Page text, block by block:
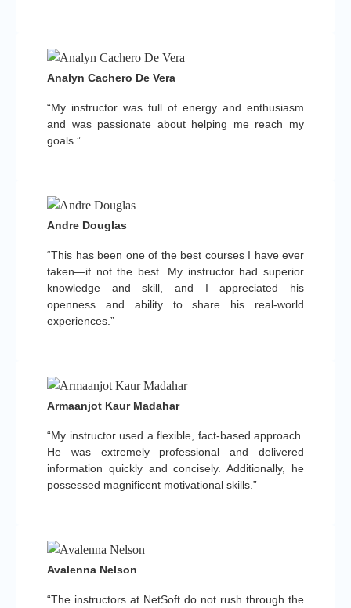
“My instructor was full of energy and enthusiasm
and was passionate about helping me reach my
goals.”
Analyn Cachero De Vera
“This has been one of the best courses I have ever
taken—if not the best. My instructor had superior
knowledge and skill, and I appreciated his
openness and ability to share his real-world
experiences.”
Andre Douglas
“My instructor used a flexible, fact-based approach.
He was extremely professional and delivered
information quickly and concisely. Additionally, he
possessed magnificent motivational skills.”
Armaanjot Kaur Madahar
“The instructors at NetSoft do not rush through the
Avalenna Nelson